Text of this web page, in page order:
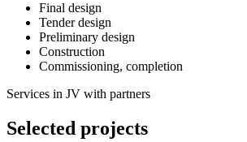
Final design
Tender design
Preliminary design
Construction
Commissioning, completion
Services in JV with partners
Selected projects